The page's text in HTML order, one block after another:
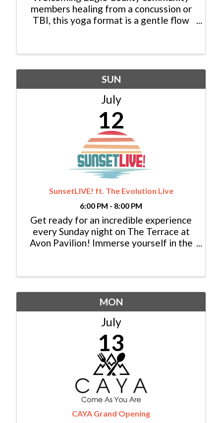
members healing from a concussion or
TBI, this yoga format is a gentle flow
props provided. We hope you can join us
SUN
July
12
SunsetLIVE! ft. The Evolution Live
6:00 PM - 8:00 PM
Get ready for an incredible experience
every Sunday night on The Terrace at
Avon Pavilion! Immerse yourself in the
Picture this: a breathtaking sunset as
MON
July
13
CAYA Grand Opening